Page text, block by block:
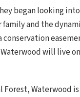
began looking
and the
conservation
will live
Waterwood